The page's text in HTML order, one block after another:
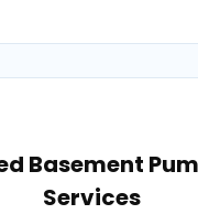
Basement
Services